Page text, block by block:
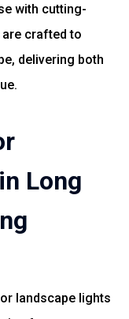
with cutting-
crafted to
delivering both
Long
landscape lights